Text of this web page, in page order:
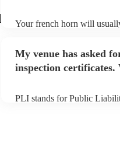
Your french horn will
to their arrival.
My venue has asked
inspection certificates.
PLI stands for Public